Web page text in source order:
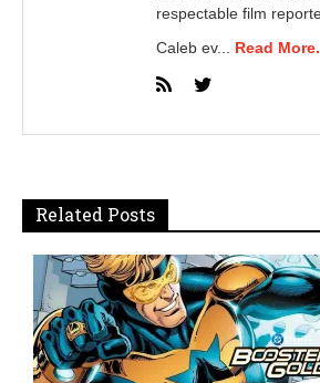
respectable film
Caleb ev... Read
Related Posts